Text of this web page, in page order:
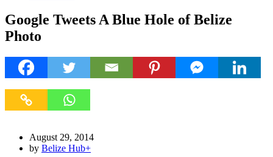
Google Tweets A Blue Hole of Belize
Photo
August 29, 2014
by Belize Hub+